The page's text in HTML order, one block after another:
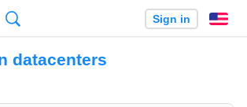
Sign in
datacenters